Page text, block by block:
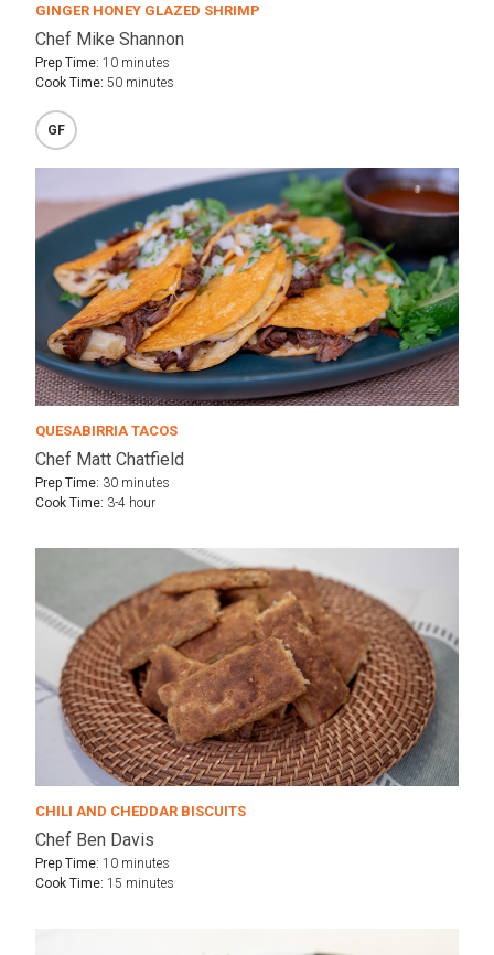
GINGER HONEY GLAZED SHRIMP
Chef Mike Shannon
Prep Time: 10 minutes
Cook Time: 50 minutes
GF
QUESABIRRIA TACOS
Chef Matt Chatfield
Prep Time: 30 minutes
Cook Time: 3-4 hour
CHILI AND CHEDDAR BISCUITS
Chef Ben Davis
Prep Time: 10 minutes
Cook Time: 15 minutes